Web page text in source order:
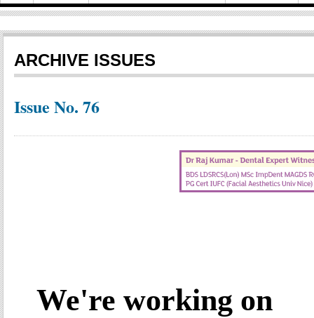
ARCHIVE ISSUES
Issue No. 76